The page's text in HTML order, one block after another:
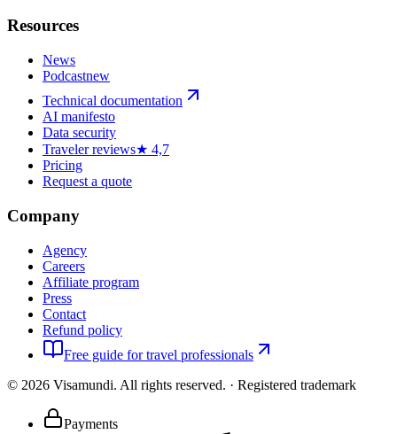
Resources
News
Podcastnew
Technical documentation
AI manifesto
Data security
Traveler reviews★ 4,7
Pricing
Request a quote
Company
Agency
Careers
Affiliate program
Press
Contact
Refund policy
Free guide for travel professionals
© 2026 Visamundi. All rights reserved. · Registered trademark
Payments